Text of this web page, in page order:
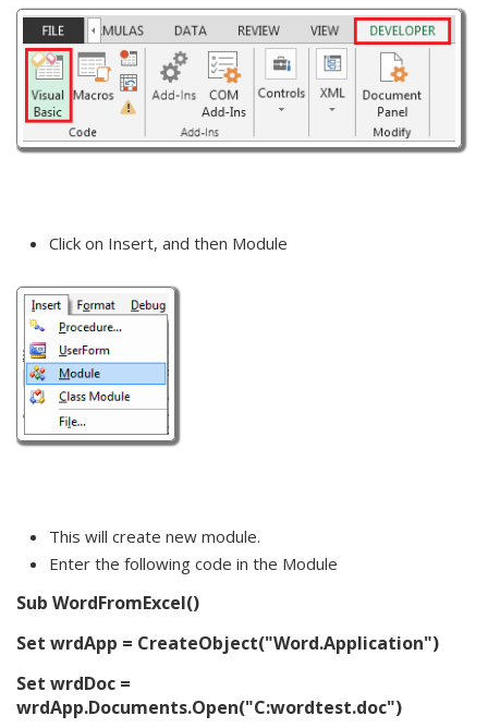
Click on Insert, and then Module
This will create new module.
Enter the following code in the Module
Sub WordFromExcel()
Set wrdApp = CreateObject("Word.Application")
Set wrdDoc =
wrdApp.Documents.Open("C:wordtest.doc")